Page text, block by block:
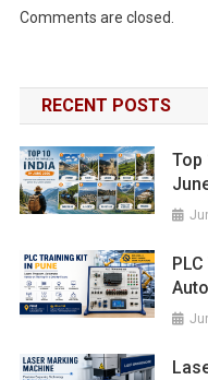
Comments are closed.
RECENT POSTS
Top